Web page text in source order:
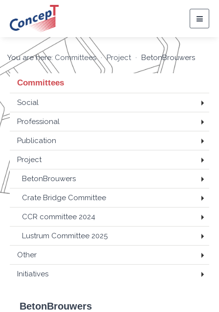
You are here: Committees Project BetonBrouwers
Committees
Social
Professional
Publication
Project
BetonBrouwers
Crate Bridge Committee
CCR committee 2024
Lustrum Committee 2025
Other
Initiatives
BetonBrouwers